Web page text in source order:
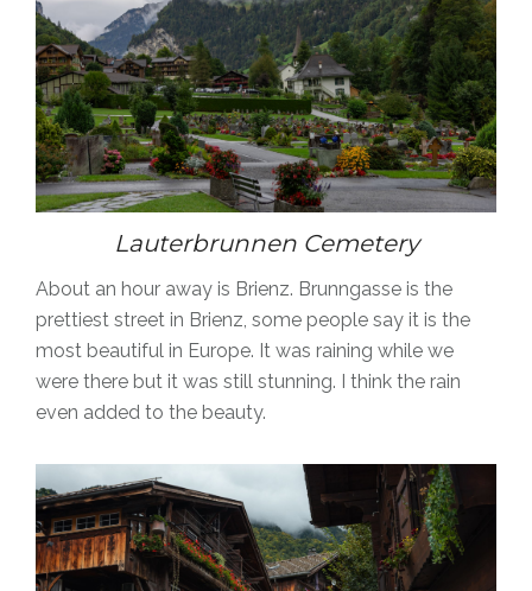
Lauterbrunnen Cemetery
About an hour away is Brienz. Brunngasse is the
prettiest street in Brienz, some people say it is the
most beautiful in Europe. It was raining while we
were there but it was still stunning. I think the rain
even added to the beauty.